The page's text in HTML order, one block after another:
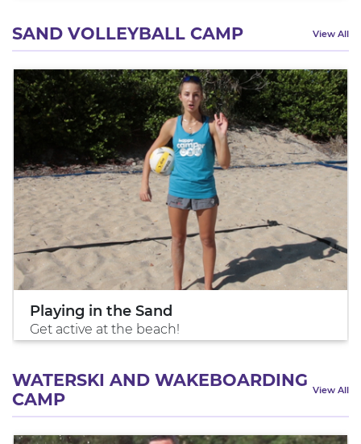
SAND VOLLEYBALL CAMP View All
Playing in the Sand
Get active at the beach!
WATERSKI AND WAKEBOARDING
CAMP
View All